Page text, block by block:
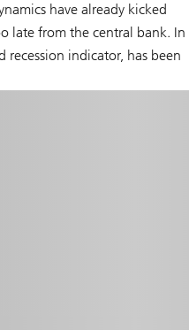
have already kicked
late from the central bank. In
recession indicator, has been